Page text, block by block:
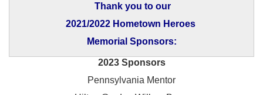
Thank you to our
2021/2022 Hometown Heroes
Memorial Sponsors:
2023 Sponsors
Pennsylvania Mentor